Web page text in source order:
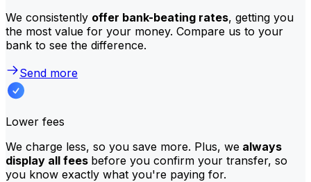
We consistently offer bank-beating rates, getting you
the most value for your money. Compare us to your
bank to see the difference.
Send more
Lower fees
We charge less, so you save more. Plus, we always
display all fees before you confirm your transfer, so
you know exactly what you're paying for.